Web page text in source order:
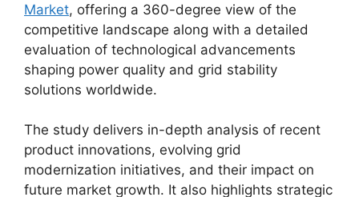
Market, offering a 360-degree view of the
competitive landscape along with a detailed
evaluation of technological advancements
shaping power quality and grid stability
solutions worldwide.
The study delivers in-depth analysis of recent
product innovations, evolving grid
modernization initiatives, and their impact on
future market growth. It also highlights strategic